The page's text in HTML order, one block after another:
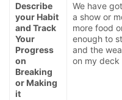
Describe
your Habit
and Track
Your
Progress
on
Breaking
or Making
it
We have
a show or
more food
enough to
and the
on my deck